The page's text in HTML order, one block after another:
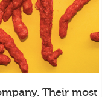
Their most